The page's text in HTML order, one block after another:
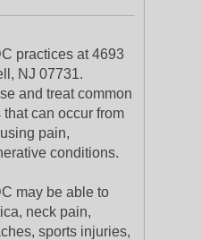
practices at 4693
NJ 07731.
and treat common
can occur from
pain,
conditions.
may be able to
neck pain,
sports injuries,